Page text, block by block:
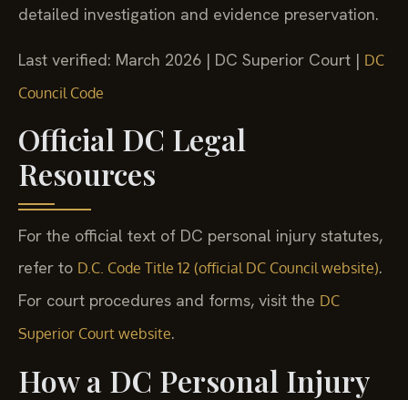
detailed investigation and evidence preservation.
Last verified: March 2026 | DC Superior Court | DC
Council Code
Official DC Legal
Resources
For the official text of DC personal injury statutes,
refer to D.C. Code Title 12 (official DC Council website).
For court procedures and forms, visit the DC
Superior Court website.
How a DC Personal Injury